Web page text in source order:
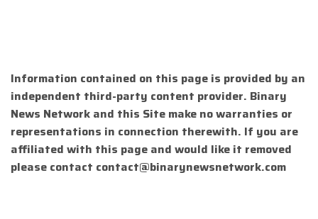
Information contained on this page is provided by an
independent third-party content provider. Binary
News Network and this Site make no warranties or
representations in connection therewith. If you are
affiliated with this page and would like it removed
please contact contact@binarynewsnetwork.com